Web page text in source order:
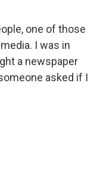
one of those
I was in
a newspaper
asked if I